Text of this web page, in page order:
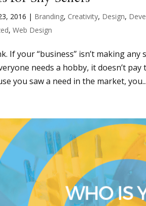
2016 | Branding, Creativity, Design,
,Web Design
If your “business” isn’t making any
needs a hobby, it doesn’t
you saw a need in the market, you...